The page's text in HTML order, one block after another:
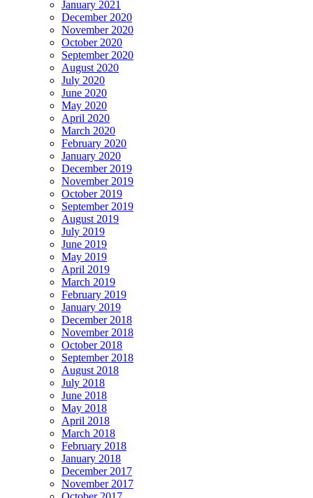
January 2021
December 2020
November 2020
October 2020
September 2020
August 2020
July 2020
June 2020
May 2020
April 2020
March 2020
February 2020
January 2020
December 2019
November 2019
October 2019
September 2019
August 2019
July 2019
June 2019
May 2019
April 2019
March 2019
February 2019
January 2019
December 2018
November 2018
October 2018
September 2018
August 2018
July 2018
June 2018
May 2018
April 2018
March 2018
February 2018
January 2018
December 2017
November 2017